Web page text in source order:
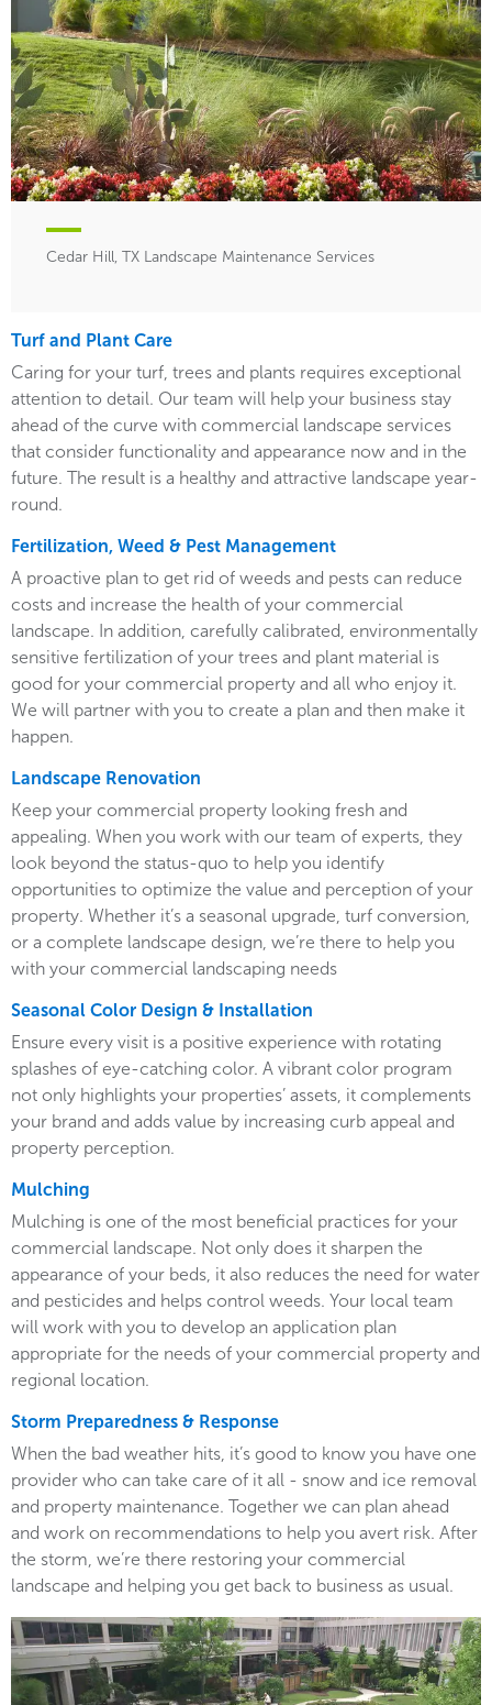
Cedar Hill, TX Landscape Maintenance Services
Turf and Plant Care
Caring for your turf, trees and plants requires exceptional
attention to detail. Our team will help your business stay
ahead of the curve with commercial landscape services
that consider functionality and appearance now and in the
future. The result is a healthy and attractive landscape year-
round.
Fertilization, Weed & Pest Management
A proactive plan to get rid of weeds and pests can reduce
costs and increase the health of your commercial
landscape. In addition, carefully calibrated, environmentally
sensitive fertilization of your trees and plant material is
good for your commercial property and all who enjoy it.
We will partner with you to create a plan and then make it
happen.
Landscape Renovation
Keep your commercial property looking fresh and
appealing. When you work with our team of experts, they
look beyond the status-quo to help you identify
opportunities to optimize the value and perception of your
property. Whether it’s a seasonal upgrade, turf conversion,
or a complete landscape design, we’re there to help you
with your commercial landscaping needs
Seasonal Color Design & Installation
Ensure every visit is a positive experience with rotating
splashes of eye-catching color. A vibrant color program
not only highlights your properties’ assets, it complements
your brand and adds value by increasing curb appeal and
property perception.
Mulching
Mulching is one of the most beneficial practices for your
commercial landscape. Not only does it sharpen the
appearance of your beds, it also reduces the need for water
and pesticides and helps control weeds. Your local team
will work with you to develop an application plan
appropriate for the needs of your commercial property and
regional location.
Storm Preparedness & Response
When the bad weather hits, it’s good to know you have one
provider who can take care of it all - snow and ice removal
and property maintenance. Together we can plan ahead
and work on recommendations to help you avert risk. After
the storm, we’re there restoring your commercial
landscape and helping you get back to business as usual.